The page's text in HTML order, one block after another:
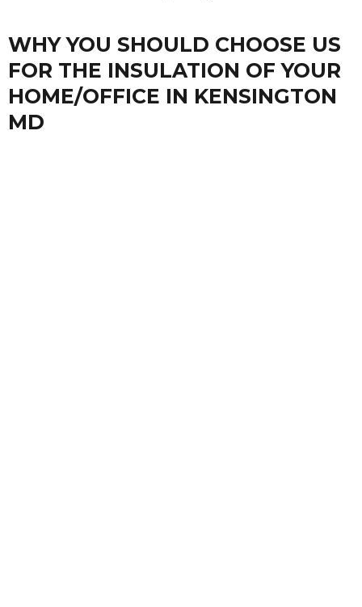
WHY YOU SHOULD CHOOSE US
FOR THE INSULATION OF YOUR
HOME/OFFICE IN KENSINGTON
MD